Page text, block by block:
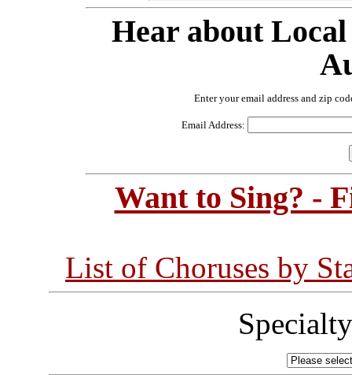
Hear about
Enter your email address and zip
Email Address:
Want to Sing? -
List of Choruses by